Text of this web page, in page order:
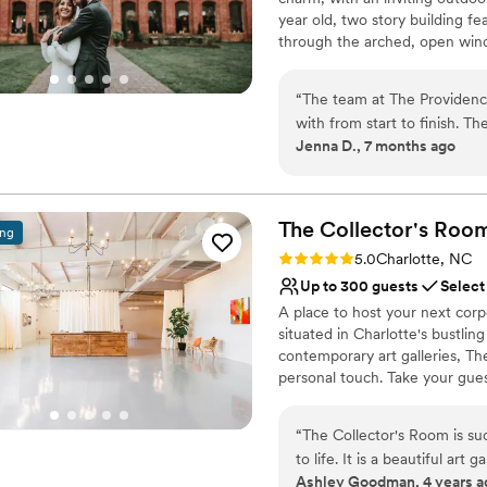
year old, two story building
through the arched, open
the perfect backdrop for an
charm with an inviting,
more about the mill, and
Multiple event spaces
Offers full flexibility in
Accommodates more
Large venue, not ideal
No venue-provided
Does not allow pets
“The team at The
with from start to finish.
helpful throughout the
natural light created the
worked seamlessly
hitch, allowing my husband
moment. We are so
to make our wedding day
Jenna D., 7 months ago
The Collector's
Rating: 5.0 (1 review)
5.0Charlotte, NC
Up to 300 guests
A place to host your next
situated in Charlotte's
contemporary art galleries,
personal touch. Take your
Why you'll love this venue
Wheelchair accessible
Historic touches
“The Collector's Room is
to life. It is a beautiful art
appear. From the staff
Ashley Goodman, 4 years